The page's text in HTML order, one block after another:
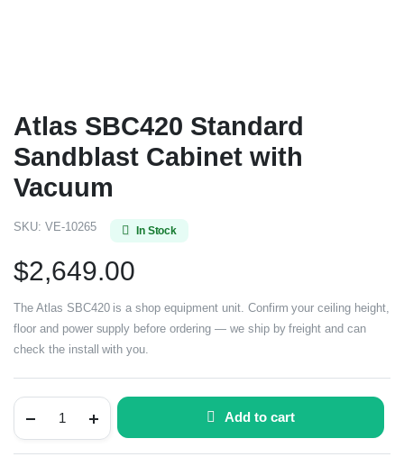
Atlas SBC420 Standard
Sandblast Cabinet with
Vacuum
SKU: VE-10265 In Stock
$2,649.00
The Atlas SBC420 is a shop equipment unit. Confirm your ceiling height,
floor and power supply before ordering — we ship by freight and can
check the install with you.
Add to cart